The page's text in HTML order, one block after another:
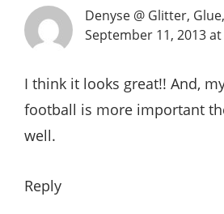
Denyse @ Glitter,
September 11, 2013
I think it looks great!! And,
football is more important
well.
Reply